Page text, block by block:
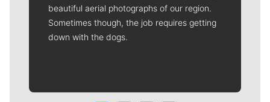
beautiful aerial photographs of our region.
Sometimes though, the job requires getting
down with the dogs.